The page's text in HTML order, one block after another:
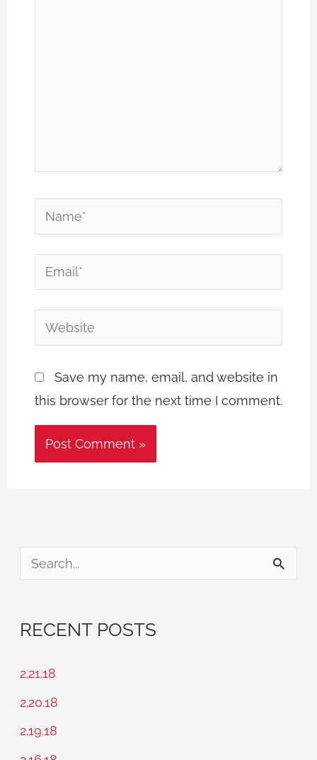
Name*
Email*
Website
Save my name, email, and website in
this browser for the next time I comment.
c
RECENT POSTS
2.21.18
2.20.18
2.19.18